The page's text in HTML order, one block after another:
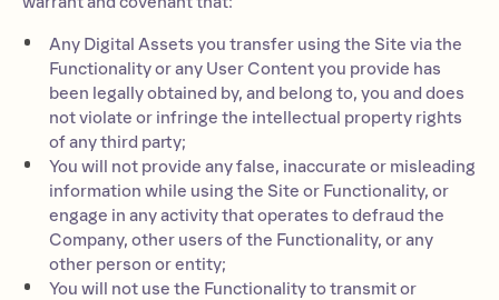
Any Digital Assets you transfer using the Site via the
Functionality or any User Content you provide has
been legally obtained by, and belong to, you and does
not violate or infringe the intellectual property rights
of any third party;
You will not provide any false, inaccurate or misleading
information while using the Site or Functionality, or
engage in any activity that operates to defraud the
Company, other users of the Functionality, or any
other person or entity;
You will not use the Functionality to transmit or